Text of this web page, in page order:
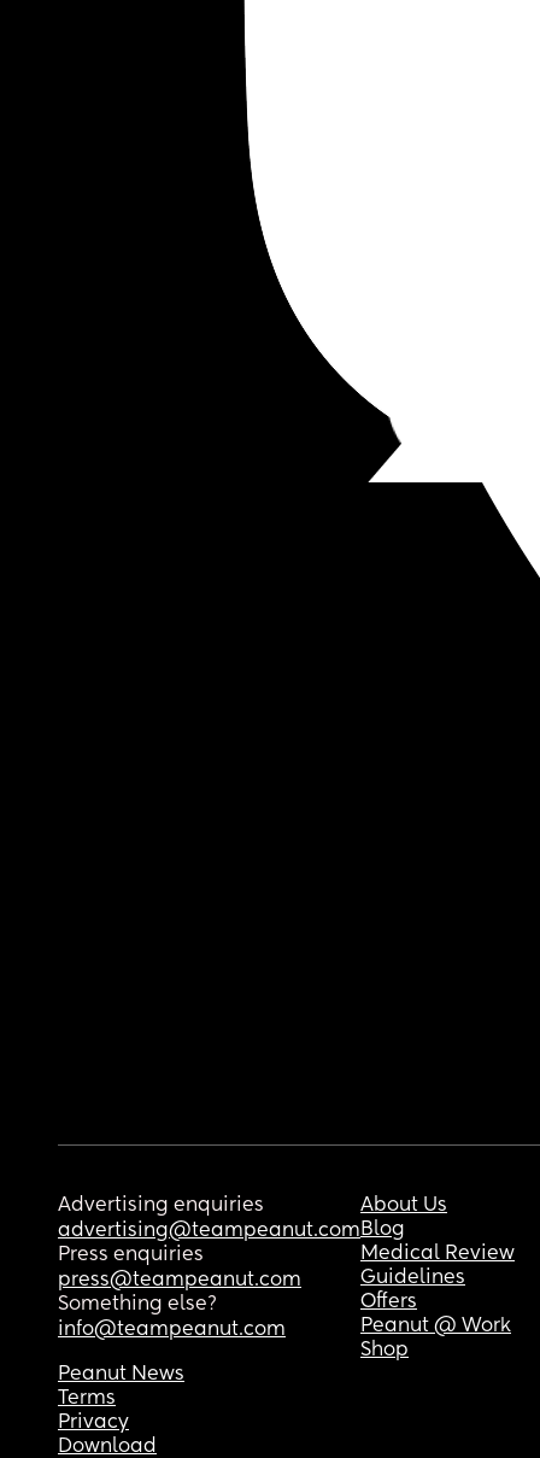
Advertising enquiries
advertising@teampeanut.com
Press enquiries
press@teampeanut.com
Something else?
info@teampeanut.com
About Us
Blog
Medical Review
Guidelines
Offers
Peanut @ Work
Shop
Peanut News
Terms
Privacy
Download